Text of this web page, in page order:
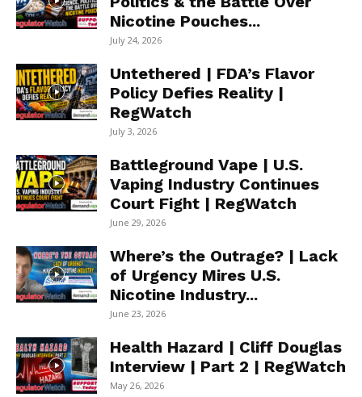
Nicotine Pouches...
July 24, 2026
Untethered | FDA’s Flavor
Policy Defies Reality |
RegWatch
July 3, 2026
Battleground Vape | U.S.
Vaping Industry Continues
Court Fight | RegWatch
June 29, 2026
Where’s the Outrage? | Lack
of Urgency Mires U.S.
Nicotine Industry...
June 23, 2026
Health Hazard | Cliff Douglas
Interview | Part 2 | RegWatch
May 26, 2026